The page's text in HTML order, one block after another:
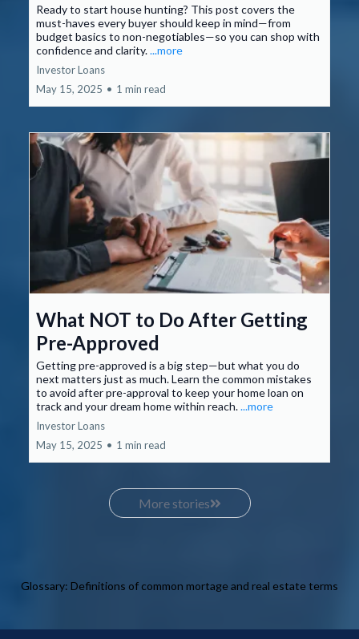
Ready to start house hunting? This post covers the
must-haves every buyer should keep in mind—from
budget basics to non-negotiables—so you can shop with
confidence and clarity....more
Investor Loans
May 15, 2025 • 1 min read
What NOT to Do After Getting
Pre-Approved
Getting pre-approved is a big step—but what you do
next matters just as much. Learn the common mistakes
to avoid after pre-approval to keep your home loan on
track and your dream home within reach....more
Investor Loans
May 15, 2025 • 1 min read
More stories
Glossary: Definitions of common mortage and real estate terms